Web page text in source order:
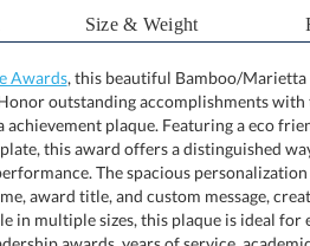
Size & Weight
Awards, this beautiful Bamboo/Marietta
(AWP472-5812) Honor outstanding
Bamboo/Marietta achievement plaque.
decorative metal plate, this award offers a
and exceptional performance. The spacious
logo, recipient name, award title, and custom
occasion. Available in multiple sizes, this
achievements, leadership awards, years of
corporate milestone celebrations. Its classic